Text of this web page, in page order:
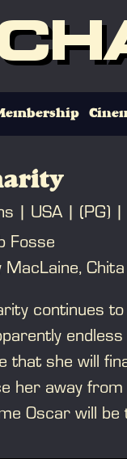
USA (PG)
Fosse
MacLaine,
continues
that she will
her away from
Oscar will be